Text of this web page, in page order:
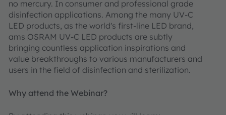
no mercury. In consumer and professional grade
disinfection applications. Among the many UV-C
LED products, as the world's first-line LED brand,
ams OSRAM UV-C LED products are subtly
bringing countless application inspirations and
value breakthroughs to various manufacturers and
users in the field of disinfection and sterilization.
Why attend the Webinar?